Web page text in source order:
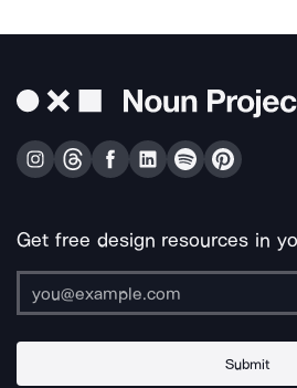
Get free design resources in
Submit